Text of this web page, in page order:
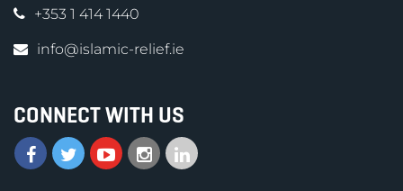
+353 1 414 1440
info@islamic-relief.ie
CONNECT WITH US